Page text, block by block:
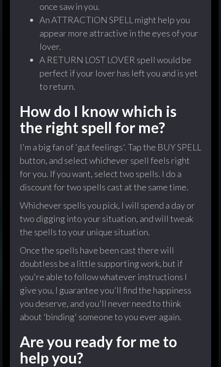
once saw in you.
An ATTRACTION SPELL might help you
appear more attractive in the eyes of your
lover.
A RETURN LOST LOVER spell would be
perfect if your lover has left you and is yet
to return.
How do I know which is
the right spell for me?
I'm a big fan of 'gut feelings'. Tap the BUY SPELL
button, and select whichever spell feels right
for you. If you want, select two spells. I do a
discount for two spells cast at the same time.
Whichever spells you pick, I will spend a day or
two digging into your situation, and will tweak
the spells to your unique situation.
Once the spells have been cast there will
doubtless be a little supporting work, but if
you're able to follow whatever instructions I
give you, I guarantee you'll find the happiness
you deserve, and you'll never need to think
about 'binding' someone to you ever again.
Are you ready for me to
help you?